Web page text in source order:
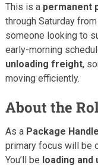
This is a permanent
through Saturday
someone looking to
early-morning
unloading freight,
moving efficiently.
About the
As a Package
primary focus will be
You’ll be loading and